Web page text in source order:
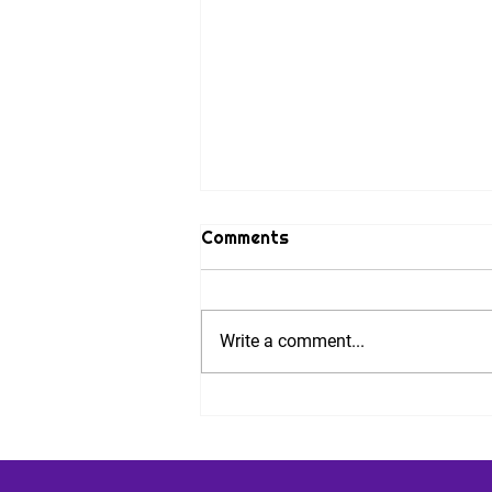
an Invitation.
Comments
Write a comment...